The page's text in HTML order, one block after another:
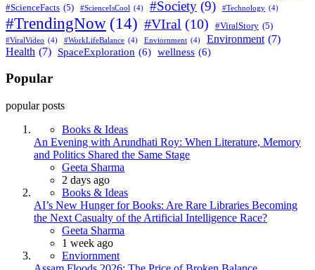
#ScienceFacts (5) #ScienceIsCool (4) #Society (9) #Technology (4)
#TrendingNow (14) #VIral (10) #ViralStory (5)
#ViralVideo (4) #WorkLifeBalance (4) Enviornment (4) Environment (7)
Health (7) SpaceExploration (6) wellness (6)
Popular
popular posts
Books & Ideas
An Evening with Arundhati Roy: When Literature, Memory
and Politics Shared the Same Stage
Posted
Geeta Sharma
2 days ago
Books & Ideas
AI’s New Hunger for Books: Are Rare Libraries Becoming
the Next Casualty of the Artificial Intelligence Race?
Posted
Geeta Sharma
1 week ago
Enviornment